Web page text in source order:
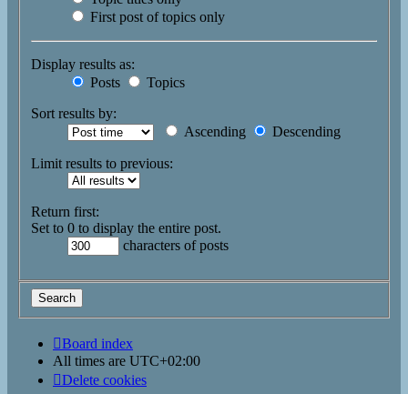
First post of topics only
Display results as:
Posts
Topics
Sort results by:
Ascending
Descending
Limit results to previous:
Return first:
Set to 0 to display the entire post.
characters of posts
Board index
All times are UTC+02:00
Delete cookies